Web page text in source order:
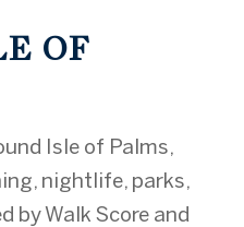
OF
Isle of Palms,
nightlife, parks,
by Walk Score and